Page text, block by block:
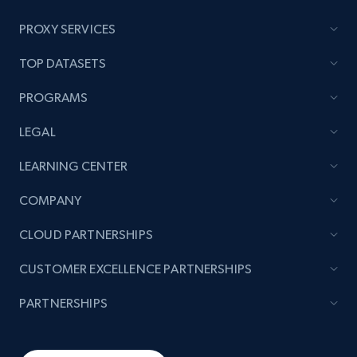
URL, Post id, Description, Create time, Digg
count, and more.
URL, Post id, Description, Create time, Digg
count, and more.
6.7K+ 905+
PROXY SERVICES
TOP DATASETS
PROGRAMS
LEGAL
LEARNING CENTER
COMPANY
CLOUD PARTNERSHIPS
CUSTOMER EXCELLENCE PARTNERSHIPS
PARTNERSHIPS